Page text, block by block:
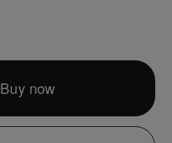
Buy now